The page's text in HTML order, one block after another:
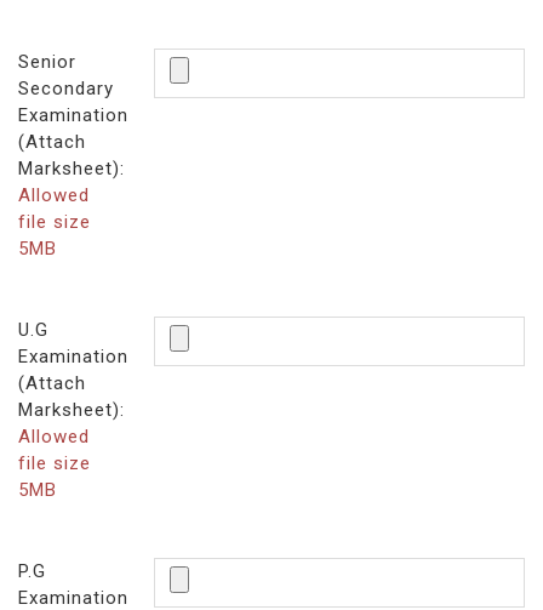
Senior
Secondary
Examination
(Attach
Marksheet):
Allowed
file size
5MB
U.G
Examination
(Attach
Marksheet):
Allowed
file size
5MB
P.G
Examination